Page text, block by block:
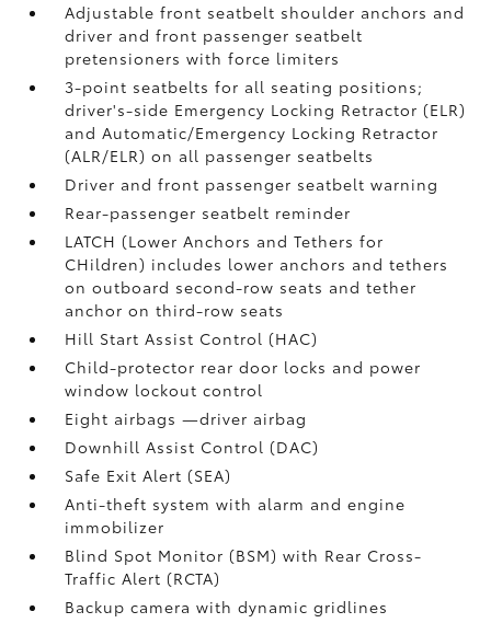
Adjustable front seatbelt shoulder anchors and
driver and front passenger seatbelt
pretensioners with force limiters
3-point seatbelts for all seating positions;
driver's-side Emergency Locking Retractor (ELR)
and Automatic/Emergency Locking Retractor
(ALR/ELR) on all passenger seatbelts
Driver and front passenger seatbelt warning
Rear-passenger seatbelt reminder
LATCH (Lower Anchors and Tethers for
CHildren) includes lower anchors and tethers
on outboard second-row seats and tether
anchor on third-row seats
Hill Start Assist Control (HAC)
Child-protector rear door locks and power
window lockout control
Eight airbags—driver airbag
Downhill Assist Control (DAC)
Safe Exit Alert (SEA)
Anti-theft system with alarm and engine
immobilizer
Blind Spot Monitor (BSM)with Rear Cross-
Traffic Alert (RCTA)
Backup camerawith dynamic gridlines